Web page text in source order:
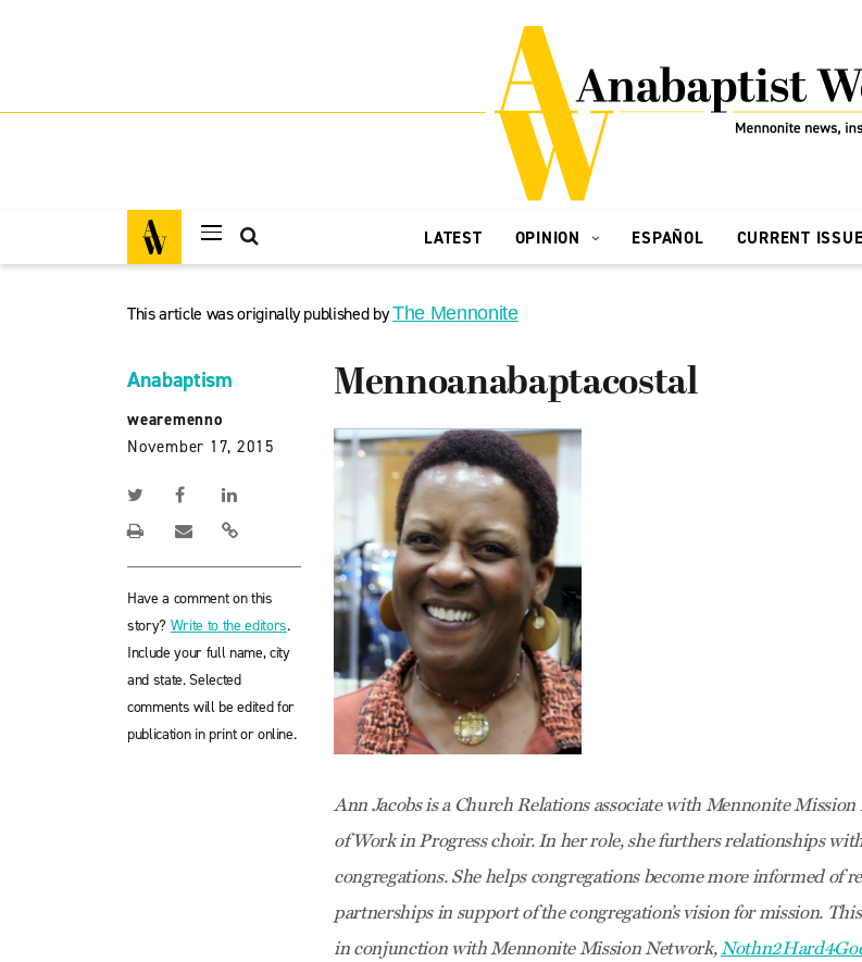
LATEST OPINION ESPAÑOL CURRENT ISSUE
This article was originally published byThe Mennonite
Anabaptism
wearemenno
November 17, 2015
Have a comment on this
story? Write to the editors.
Include your full name, city
and state. Selected
comments will be edited for
publication in print or online.
Mennoanabaptacostal
Ann Jacobs is a Church Relations associate with Mennonite
of Work in Progress choir. In her role, she furthers relationships
congregations. She helps congregations become more informed of
partnerships in support of the congregation’s vision for mission.
in conjunction with Mennonite Mission Network,